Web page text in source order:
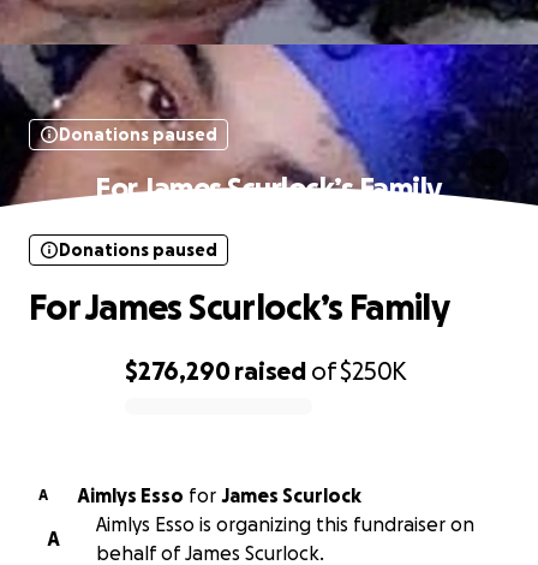
Donations paused
For James Scurlock’s Family
$276,290 raised of$250K
Donations paused
For James Scurlock’s Family
A Aimlys Esso for James Scurlock
A
Aimlys Esso is organizing this fundraiser on
behalf of James Scurlock.